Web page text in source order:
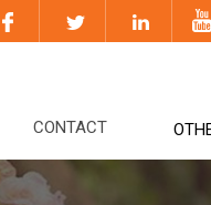
CONTACT